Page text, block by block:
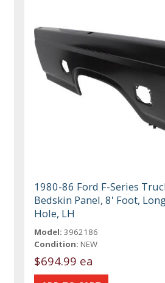
1980-86 Ford F-Series
Bedskin Panel, 8' Foot,
Hole, LH
Model: 3962186
Condition: NEW
$694.99 ea